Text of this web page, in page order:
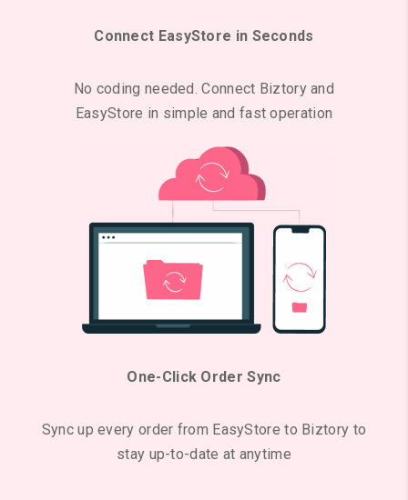
Connect EasyStore in Seconds
No coding needed. Connect Biztory and
EasyStore in simple and fast operation
One-Click Order Sync
Sync up every order from EasyStore to Biztory to
stay up-to-date at anytime